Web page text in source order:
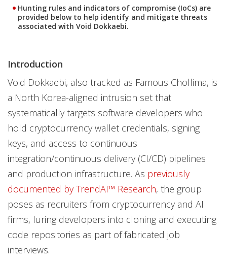
Hunting rules and indicators of compromise (IoCs) are
provided below to help identify and mitigate threats
associated with Void Dokkaebi.
Introduction
Void Dokkaebi, also tracked as Famous Chollima, is
a North Korea-aligned intrusion set that
systematically targets software developers who
hold cryptocurrency wallet credentials, signing
keys, and access to continuous
integration/continuous delivery (CI/CD) pipelines
and production infrastructure. As previously
documented by TrendAI™ Research, the group
poses as recruiters from cryptocurrency and AI
firms, luring developers into cloning and executing
code repositories as part of fabricated job
interviews.